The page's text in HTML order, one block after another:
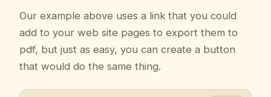
Our example above uses a link that you could
add to your web site pages to export them to
pdf, but just as easy, you can create a button
that would do the same thing.